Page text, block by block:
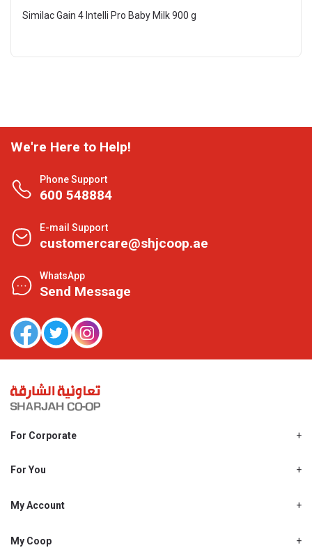
Similac Gain 4 Intelli Pro Baby Milk 900 g
We're Here to Help!
Phone Support
600 548884
E-mail Support
customercare@shjcoop.ae
WhatsApp
Send Message
For Corporate
Shjcoop.ae
Work With Us
For You
Promotions
My Account
My Personal Details
My Coop